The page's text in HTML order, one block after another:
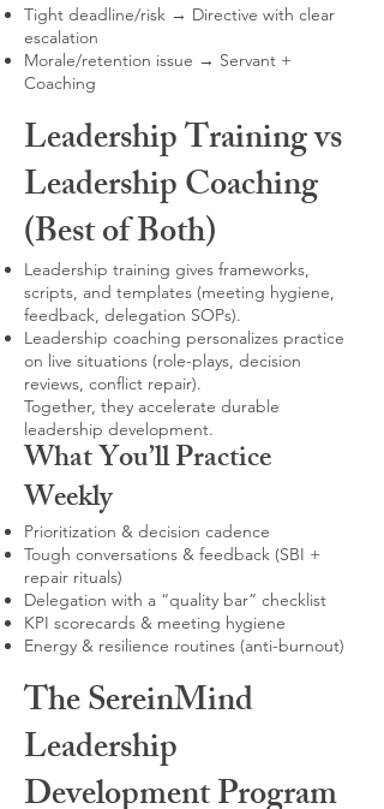
Tight deadline/risk → Directive with clear
escalation
Morale/retention issue → Servant +
Coaching
Leadership Training vs
Leadership Coaching
(Best of Both)
Leadership training gives frameworks,
scripts, and templates (meeting hygiene,
feedback, delegation SOPs).
Leadership coaching personalizes practice
on live situations (role-plays, decision
reviews, conflict repair).
Together, they accelerate durable
leadership development.
What You’ll Practice
Weekly
Prioritization & decision cadence
Tough conversations & feedback (SBI +
repair rituals)
Delegation with a “quality bar” checklist
KPI scorecards & meeting hygiene
Energy & resilience routines (anti-burnout)
The SereinMind
Leadership